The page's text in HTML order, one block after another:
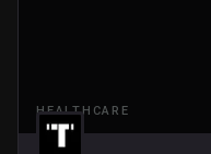
HEALTHCARE